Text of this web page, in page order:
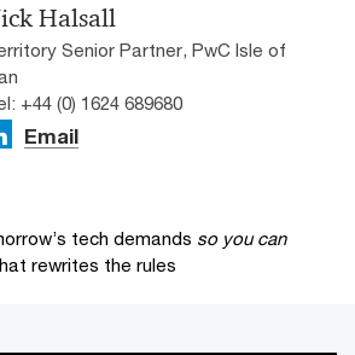
Halsall
Senior Partner, PwC Isle of
+44 (0) 1624 689680
Email
tech demands so you can
rewrites the rules